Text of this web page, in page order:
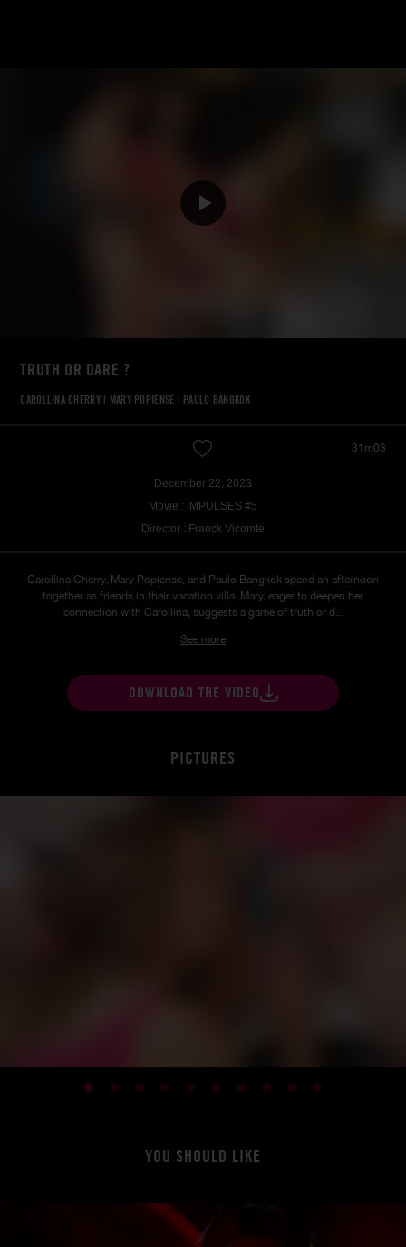
TRUTH OR DARE ?
CAROLLINA CHERRY| MARY POPIENSE | PAULO BANGKOK
31m03
December 22, 2023
Movie :
IMPULSES #5
Director : Franck Vicomte
Carollina Cherry, Mary Popiense, and Paulo Bangkok spend an afternoon
together as friends in their vacation villa. Mary, eager to deepen her
connection with Carollina, suggests a game of truth or d...
See more
DOWNLOAD THE VIDEO
PICTURES
YOU SHOULD LIKE